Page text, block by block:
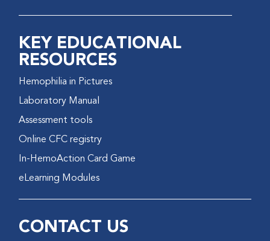
KEY EDUCATIONAL
RESOURCES
Hemophilia in Pictures
Laboratory Manual
Assessment tools
Online CFC registry
In-HemoAction Card Game
eLearning Modules
CONTACT US